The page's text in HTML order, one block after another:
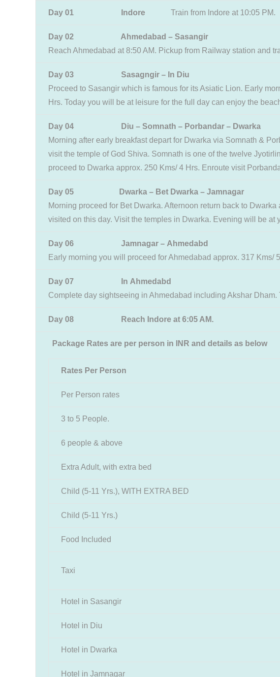
Day 01 Indore Train from Indore at 10:05 PM.
Day 02 Ahmedabad – Sasangir
Reach Ahmedabad at 8:50 AM. Pickup from Railway station and
Day 03 Sasagngir – In Diu
Proceed to Sasangir which is famous for its Asiatic Lion. Early
Hrs. Today you will be at leisure for the full day can enjoy the
Day 04 Diu – Somnath – Porbandar – Dwarka
Morning after early breakfast depart for Dwarka via Somnath &
visit the temple of God Shiva. Somnath is one of the twelve
proceed to Dwarka approx. 250 Kms/ 4 Hrs. Enroute visit
Day 05 Dwarka – Bet Dwarka – Jamnagar
Morning proceed for Bet Dwarka. Afternoon return back to
visited on this day. Visit the temples in Dwarka. Evening will be at
Day 06 Jamnagar – Ahmedabd
Early morning you will proceed for Ahmedabad approx. 317
Day 07 In Ahmedabd
Complete day sightseeing in Ahmedabad including Akshar Dham.
Day 08 Reach Indore at 6:05 AM.
Package Rates are per person in INR and details as below
Rates Per Person
Per Person rates
3 to 5 People.
6 people & above
Extra Adult, with extra bed
Child (5-11 Yrs.), WITH EXTRA BED
Child (5-11 Yrs.)
Food Included
Taxi
Hotel in Sasangir
Hotel in Diu
Hotel in Dwarka
Hotel in Jamnagar